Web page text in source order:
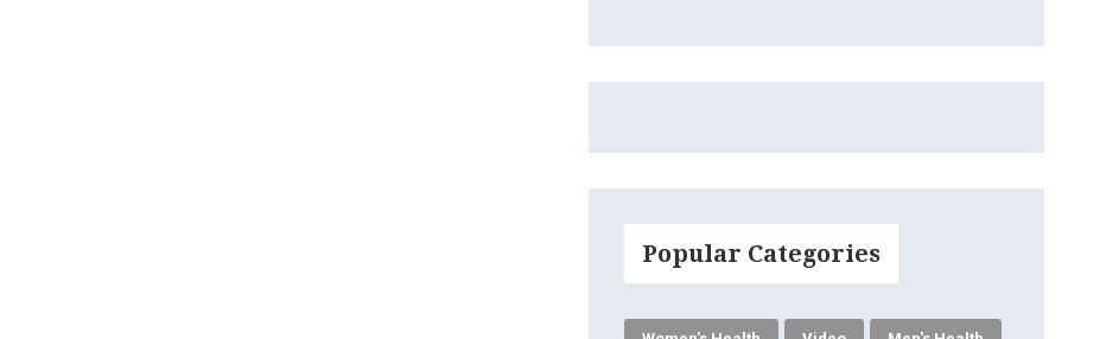
Popular Categories